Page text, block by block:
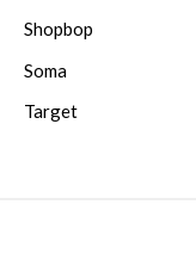
Shopbop
Soma
Target